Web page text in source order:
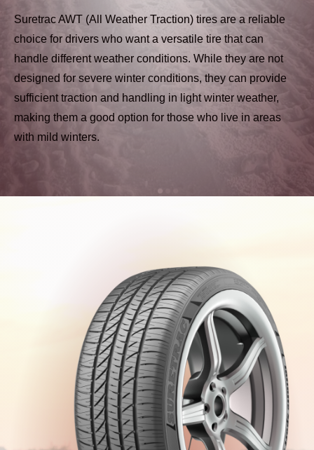
Suretrac AWT (All Weather Traction) tires are a reliable
choice for drivers who want a versatile tire that can
handle different weather conditions. While they are not
designed for severe winter conditions, they can provide
sufficient traction and handling in light winter weather,
making them a good option for those who live in areas
with mild winters.